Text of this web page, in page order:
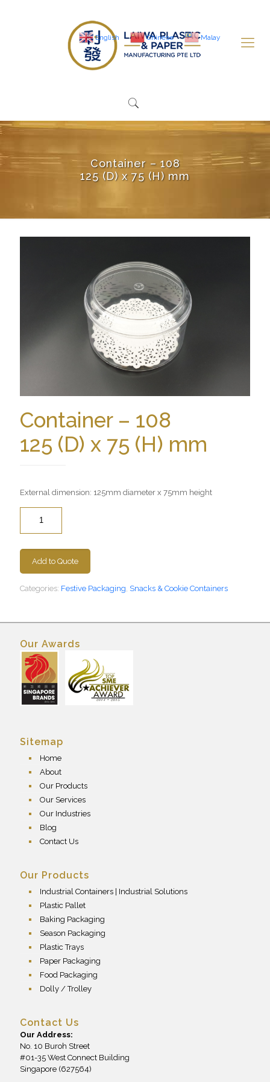
Container – 108
125 (D) x 75 (H) mm
Container – 108
125 (D) x 75 (H) mm
External dimension: 125mm diameter x 75mm height
Add to Quote
Categories: Festive Packaging Snacks & Cookie Containers
Our Awards
Sitemap
Home
About
Our Products
Our Services
Our Industries
Blog
Contact Us
Our Products
Industrial Containers | Industrial Solutions
Plastic Pallet
Baking Packaging
Season Packaging
Plastic Trays
Paper Packaging
Food Packaging
Dolly / Trolley
Contact Us
Our Address:
No. 10 Buroh Street
#01-35 West Connect Building
Singapore (627564)
English Chinese Malay